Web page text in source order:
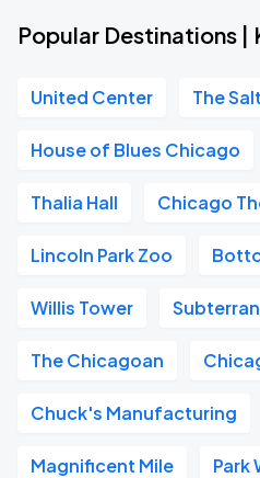
Popular Destinations
United Center The
House of Blues Chicago
Thalia Hall Chicago
Lincoln Park Zoo
Willis Tower
The Chicagoan
Chuck's Manufacturing
Magnificent Mile Park